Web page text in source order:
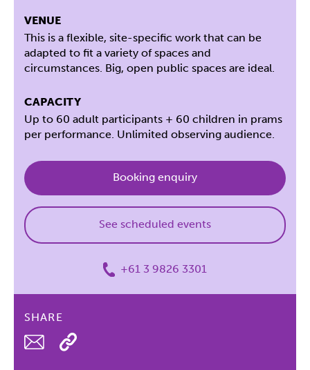
VENUE
This is a flexible, site-specific work that can be
adapted to fit a variety of spaces and
circumstances. Big, open public spaces are ideal.
CAPACITY
Up to 60 adult participants + 60 children in prams
per performance. Unlimited observing audience.
Booking enquiry
See scheduled events
+61 3 9826 3301
SHARE
Email